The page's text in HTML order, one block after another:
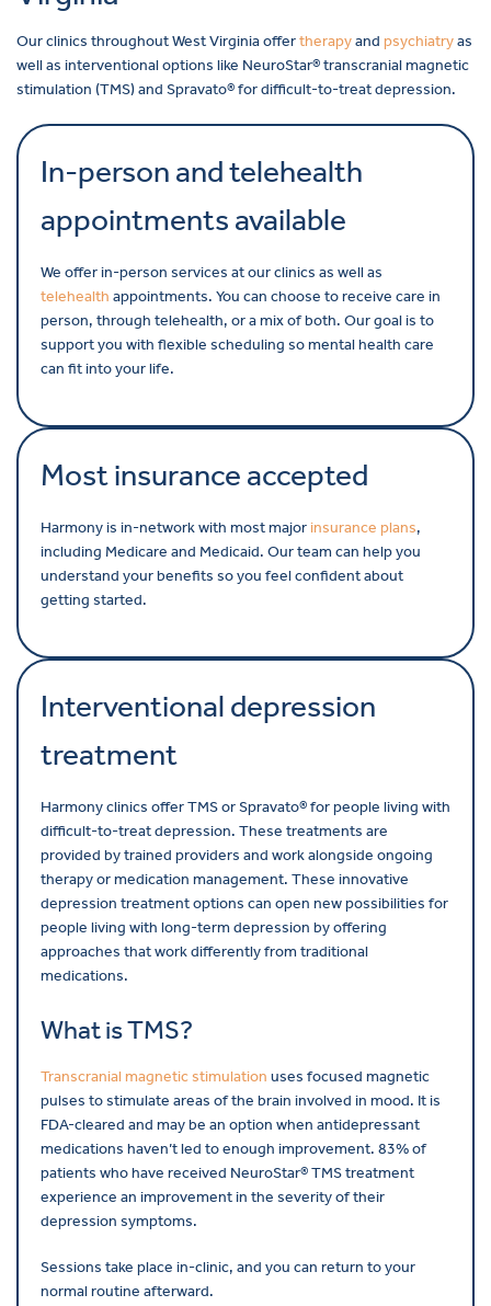
Our clinics throughout West Virginia offertherapyand psychiatryas
well as interventional options like NeuroStar® transcranial magnetic
stimulation (TMS) and Spravato® for difficult-to-treat depression.
In-person and telehealth
appointments available
We offer in-person services at our clinics as well as
telehealth appointments. You can choose to receive care in
person, through telehealth, or a mix of both. Our goal is to
support you with flexible scheduling so mental health care
can fit into your life.
Most insurance accepted
Harmony is in-network with most majorinsurance plans,
including Medicare and Medicaid. Our team can help you
understand your benefits so you feel confident about
getting started.
Interventional depression
treatment
Harmony clinics offer TMS or Spravato® for people living with
difficult-to-treat depression. These treatments are
provided by trained providers and work alongside ongoing
therapy or medication management. These innovative
depression treatment options can open new possibilities for
people living with long-term depression by offering
approaches that work differently from traditional
medications.
What is TMS?
Transcranial magnetic stimulation uses focused magnetic
pulses to stimulate areas of the brain involved in mood. It is
FDA-cleared and may be an option when antidepressant
medications haven’t led to enough improvement. 83% of
patients who have received NeuroStar® TMS treatment
experience an improvement in the severity of their
depression symptoms.
Sessions take place in-clinic, and you can return to your
normal routine afterward.